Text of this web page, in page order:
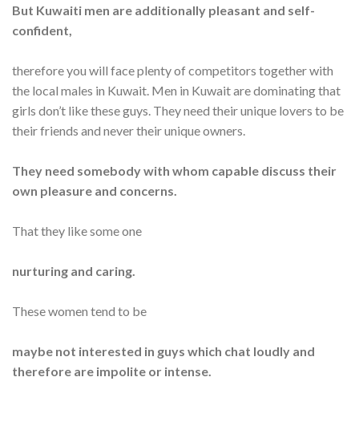
But Kuwaiti men are additionally pleasant and self-
confident,
therefore you will face plenty of competitors together with
the local males in Kuwait. Men in Kuwait are dominating that
girls don’t like these guys. They need their unique lovers to be
their friends and never their unique owners.
They need somebody with whom capable discuss their
own pleasure and concerns.
That they like some one
nurturing and caring.
These women tend to be
maybe not interested in guys which chat loudly and
therefore are impolite or intense.